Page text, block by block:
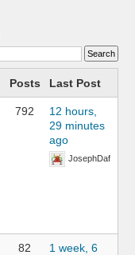
Posts Last Post
792
12 hours,
29 minutes
ago
JosephDaf
82
1 week, 6